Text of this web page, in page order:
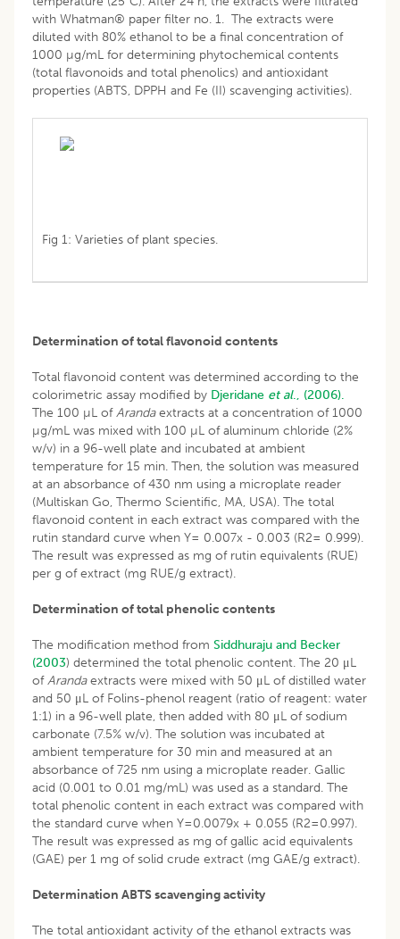
with Whatman® paper filter no. 1. The extracts were
diluted with 80% ethanol to be a final concentration of
1000 µg/mL for determining phytochemical contents
(total flavonoids and total phenolics) and antioxidant
properties (ABTS, DPPH and Fe (II) scavenging activities).
Fig 1: Varieties of plant species.
Determination of total flavonoid contents
Total flavonoid content was determined according to the
colorimetric assay modified by Djeridane et al., (2006).
The 100 µL ofArandaextracts at a concentration of 1000
µg/mL was mixed with 100 µL of aluminum chloride (2%
w/v) in a 96-well plate and incubated at ambient
temperature for 15 min. Then, the solution was measured
at an absorbance of 430 nm using a microplate reader
(Multiskan Go, Thermo Scientific, MA, USA). The total
flavonoid content in each extract was compared with the
rutin standard curve when Y= 0.007x - 0.003 (R2= 0.999).
The result was expressed as mg of rutin equivalents (RUE)
per g of extract (mg RUE/g extract).
Determination of total phenolic contents
The modification method from Siddhuraju and Becker
(2003) determined the total phenolic content. The 20 μL
ofArandaextracts were mixed with 50 μL of distilled water
and 50 μL of Folins-phenol reagent (ratio of reagent: water
1:1) in a 96-well plate, then added with 80 μL of sodium
carbonate (7.5% w/v). The solution was incubated at
ambient temperature for 30 min and measured at an
absorbance of 725 nm using a microplate reader. Gallic
acid (0.001 to 0.01 mg/mL) was used as a standard. The
total phenolic content in each extract was compared with
the standard curve when Y=0.0079x + 0.055 (R2=0.997).
The result was expressed as mg of gallic acid equivalents
(GAE) per 1 mg of solid crude extract (mg GAE/g extract).
Determination ABTS scavenging activity
The total antioxidant activity of the ethanol extracts was